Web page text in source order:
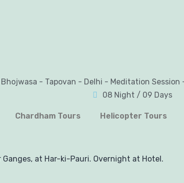
Chardham Tours Helicopter Tours
- Tapovan - Delhi - Meditation
08 Night / 09 Days
at Har-ki-Pauri. Overnight at Hotel.